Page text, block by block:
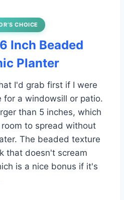
CHOICE
Inch Beaded
Planter
I'd grab first if I were
for a windowsill or patio.
than 5 inches, which
to spread without
The beaded texture
that doesn't scream
is a nice bonus if it's